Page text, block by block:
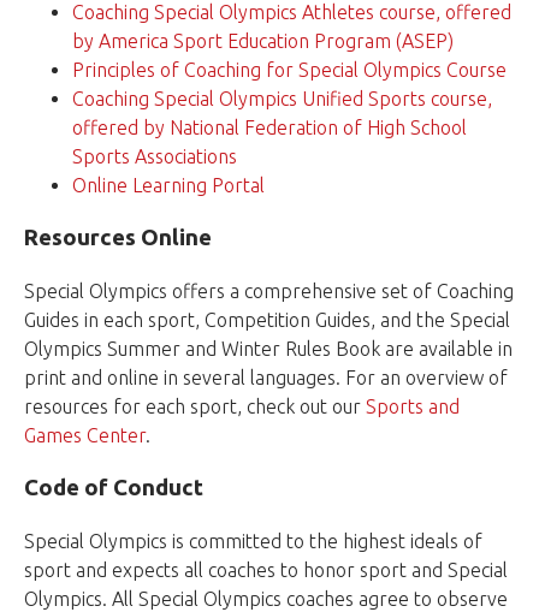
Coaching Special Olympics Athletes course, offered
by America Sport Education Program (ASEP)
Principles of Coaching for Special Olympics Course
Coaching Special Olympics Unified Sports course,
offered by National Federation of High School
Sports Associations
Online Learning Portal
Resources Online
Special Olympics offers a comprehensive set of Coaching
Guides in each sport, Competition Guides, and the Special
Olympics Summer and Winter Rules Book are available in
print and online in several languages. For an overview of
resources for each sport, check out our Sports and
Games Center.
Code of Conduct
Special Olympics is committed to the highest ideals of
sport and expects all coaches to honor sport and Special
Olympics. All Special Olympics coaches agree to observe